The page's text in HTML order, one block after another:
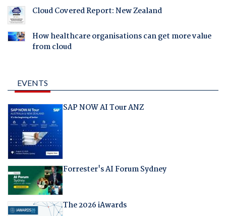
Cloud Covered Report: New Zealand
How healthcare organisations can get more value
from cloud
EVENTS
SAP NOW AI Tour ANZ
Forrester's AI Forum Sydney
The 2026 iAwards